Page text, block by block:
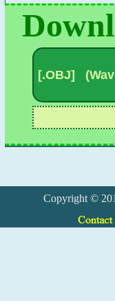
Copyright ©